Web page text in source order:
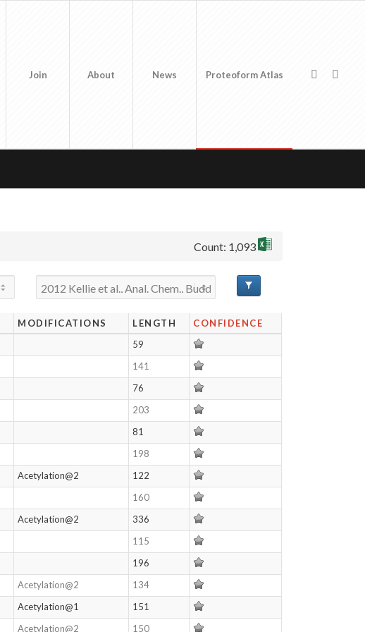
Join About News Proteoform Atlas
Count: 1,093
MODIFICATIONS LENGTH
CONFIDENCE
59
141
76
203
81
198
Acetylation@2
122
160
Acetylation@2
336
115
196
Acetylation@2
134
Acetylation@1
151
Acetylation@2 150